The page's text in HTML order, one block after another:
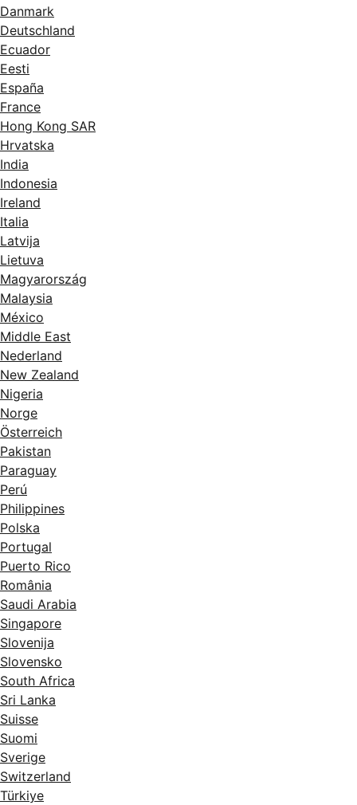
Danmark
Deutschland
Ecuador
Eesti
España
France
Hong Kong SAR
Hrvatska
India
Indonesia
Ireland
Italia
Latvija
Lietuva
Magyarország
Malaysia
México
Middle East
Nederland
New Zealand
Nigeria
Norge
Österreich
Pakistan
Paraguay
Perú
Philippines
Polska
Portugal
Puerto Rico
România
Saudi Arabia
Singapore
Slovenija
Slovensko
South Africa
Sri Lanka
Suisse
Suomi
Sverige
Switzerland
Türkiye